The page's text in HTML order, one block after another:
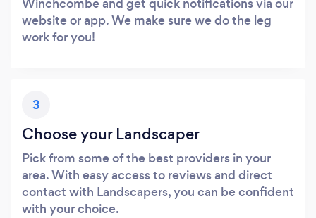
website or app. We make sure we do the leg
work for you!
3
Choose your Landscaper
Pick from some of the best providers in your
area. With easy access to reviews and direct
contact with Landscapers, you can be confident
with your choice.